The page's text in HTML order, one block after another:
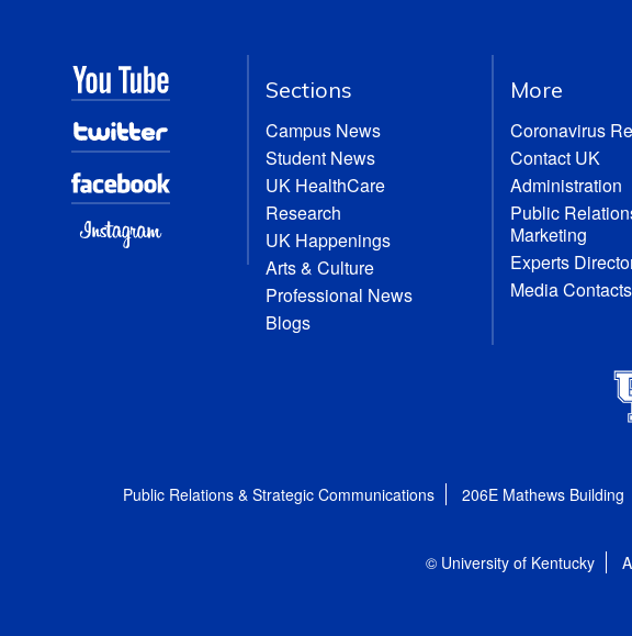
Sections
Campus News
Student News
UK HealthCare
Research
UK Happenings
Arts & Culture
Professional News
Blogs
More
Coronavirus
Contact UK
Administration
Public
Marketing
Experts
Media Contacts
Public Relations & Strategic Communications 206E Mathews Building
© University of Kentucky